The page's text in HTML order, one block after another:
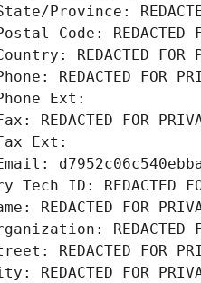
Province:
Code: REDACTED
REDACTED FOR
REDACTED FOR
Ext:
REDACTED FOR
Ext:
Tech ID: REDACTED
REDACTED FOR
REDACTED
REDACTED FOR
REDACTED FOR